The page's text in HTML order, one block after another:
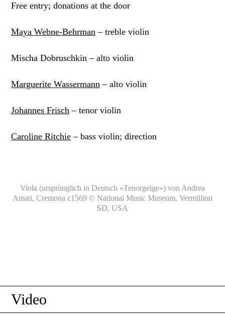
Free entry; donations at the door
Maya Webne-Behrman – treble violin
Mischa Dobruschkin – alto violin
Marguerite Wassermann – alto violin
Johannes Frisch – tenor violin
Caroline Ritchie – bass violin; direction
Viola (ursprünglich in Deutsch «Tenorgeige») von Andrea
Amati, Cremona c1569 © National Music Museum, Vermillion
SD, USA
Video